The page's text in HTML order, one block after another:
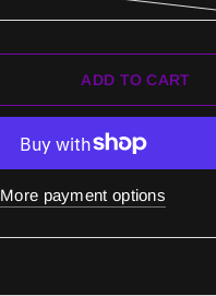
ADD TO CART
More payment options